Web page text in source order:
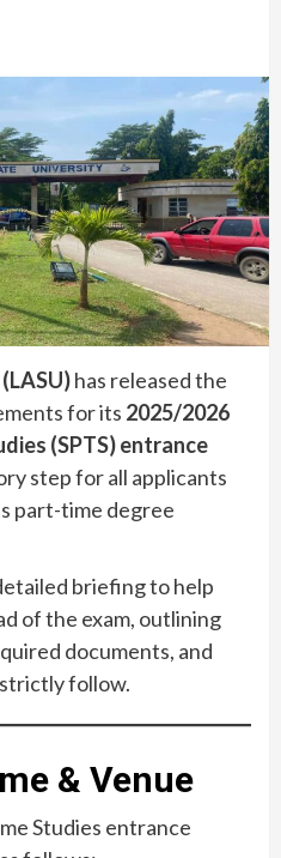
has released the
for its 2025/2026
(SPTS) entrance
step for all applicants
part-time degree
briefing to help
of the exam, outlining
documents, and
follow.
& Venue
Studies entrance